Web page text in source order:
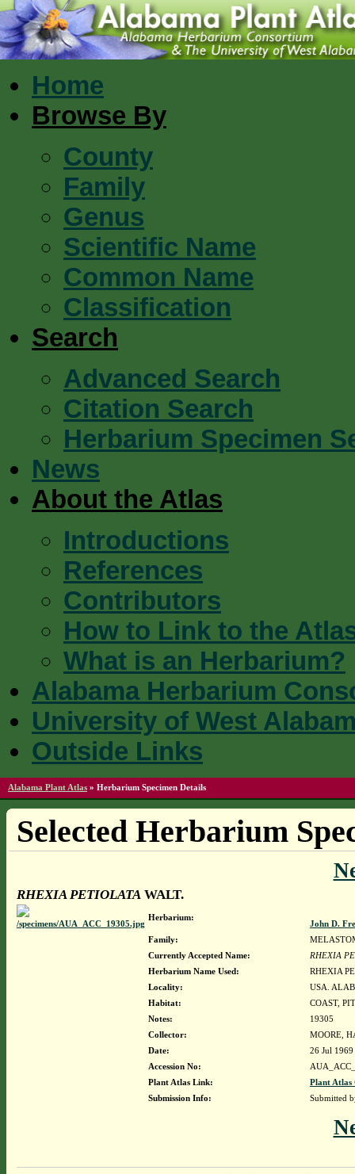
Home
Browse By
County
Family
Genus
Scientific Name
Common Name
Classification
Search
Advanced Search
Citation Search
Herbarium Specimen
News
About the Atlas
Introductions
References
Contributors
How to Link to the
What is an Herbarium?
Alabama Herbarium
University of West
Outside Links
Alabama Plant Atlas » Herbarium Specimen Details
Selected Herbarium
RHEXIA PETIOLATAWALT.
Herbarium:
John D.
Family:
Currently Accepted Name:
RHEXIA
Herbarium Name Used:
RHEXIA
Locality:
USA.
Habitat:
COAST,
Notes:
19305
Collector:
MOORE,
Date:
26 Jul 1969
Accession No:
Plant Atlas Link:
Plant Atlas
Submission Info:
Submitted